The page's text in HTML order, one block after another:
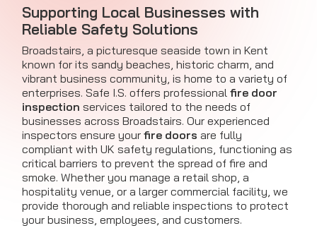
Supporting Local Businesses with
Reliable Safety Solutions
Broadstairs, a picturesque seaside town in Kent
known for its sandy beaches, historic charm, and
vibrant business community, is home to a variety of
enterprises. Safe I.S. offers professional fire door
inspection services tailored to the needs of
businesses across Broadstairs. Our experienced
inspectors ensure your fire doors are fully
compliant with UK safety regulations, functioning as
critical barriers to prevent the spread of fire and
smoke. Whether you manage a retail shop, a
hospitality venue, or a larger commercial facility, we
provide thorough and reliable inspections to protect
your business, employees, and customers.